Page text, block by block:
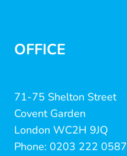
OFFICE
71-75 Shelton Street
Covent Garden
London WC2H 9JQ
Phone: 0203 222 0587